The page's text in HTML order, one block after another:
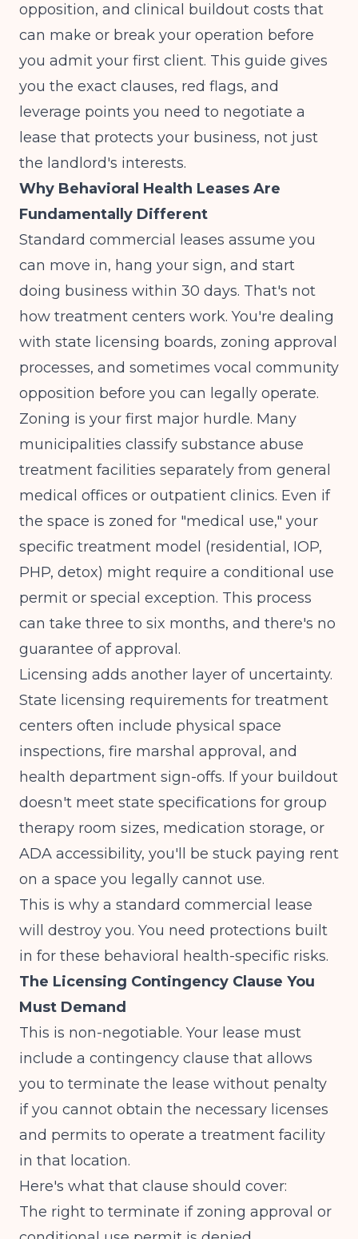
opposition, and clinical buildout costs that
can make or break your operation before
you admit your first client. This guide gives
you the exact clauses, red flags, and
leverage points you need to negotiate a
lease that protects your business, not just
the landlord's interests.
Why Behavioral Health Leases Are
Fundamentally Different
Standard commercial leases assume you
can move in, hang your sign, and start
doing business within 30 days. That's not
how treatment centers work. You're dealing
with state licensing boards, zoning approval
processes, and sometimes vocal community
opposition before you can legally operate.
Zoning is your first major hurdle. Many
municipalities classify substance abuse
treatment facilities separately from general
medical offices or outpatient clinics. Even if
the space is zoned for "medical use," your
specific treatment model (residential, IOP,
PHP, detox) might require a conditional use
permit or special exception. This process
can take three to six months, and there's no
guarantee of approval.
Licensing adds another layer of uncertainty.
State licensing requirements for treatment
centers often include physical space
inspections, fire marshal approval, and
health department sign-offs. If your buildout
doesn't meet state specifications for group
therapy room sizes, medication storage, or
ADA accessibility, you'll be stuck paying rent
on a space you legally cannot use.
This is why a standard commercial lease
will destroy you. You need protections built
in for these behavioral health-specific risks.
The Licensing Contingency Clause You
Must Demand
This is non-negotiable. Your lease must
include a contingency clause that allows
you to terminate the lease without penalty
if you cannot obtain the necessary licenses
and permits to operate a treatment facility
in that location.
Here's what that clause should cover:
The right to terminate if zoning approval or